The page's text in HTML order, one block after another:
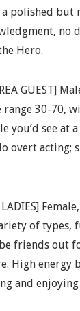
polished but
no
Hero.
GUEST]
range 30-70,
you’d see at
overt acting;
LADIES]
of types,
friends out
High energy
and